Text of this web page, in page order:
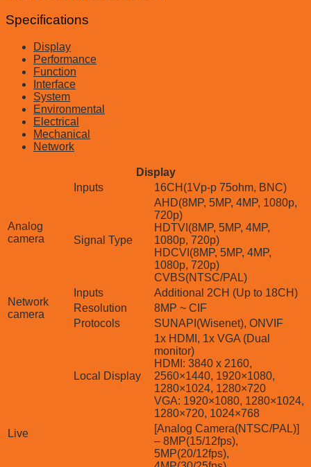
Specifications
Display
Performance
Function
Interface
System
Environmental
Electrical
Mechanical
Network
Display
Analog
camera
Inputs 16CH(1Vp-p 75ohm, BNC)
Signal Type
AHD(8MP, 5MP, 4MP, 1080p,
720p)
HDTVI(8MP, 5MP, 4MP,
1080p, 720p)
HDCVI(8MP, 5MP, 4MP,
1080p, 720p)
CVBS(NTSC/PAL)
Network
camera
Inputs
Additional 2CH (Up to 18CH)
Resolution
8MP ~ CIF
Protocols
SUNAPI(Wisenet), ONVIF
Live
Local Display
1x HDMI, 1x VGA (Dual
monitor)
HDMI: 3840 x 2160,
2560×1440, 1920×1080,
1280×1024, 1280×720
VGA: 1920×1080, 1280×1024,
1280×720, 1024×768
[Analog Camera(NTSC/PAL)]
– 8MP(15/12fps),
5MP(20/12fps),